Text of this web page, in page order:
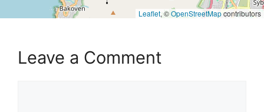
Leaflet, ©OpenStreetMapcontributors
Leave a Comment